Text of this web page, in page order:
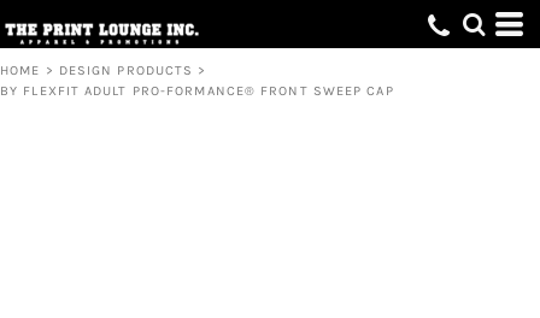
HOME > DESIGN PRODUCTS >
BY FLEXFIT ADULT PRO-FORMANCE® FRONT SWEEP CAP